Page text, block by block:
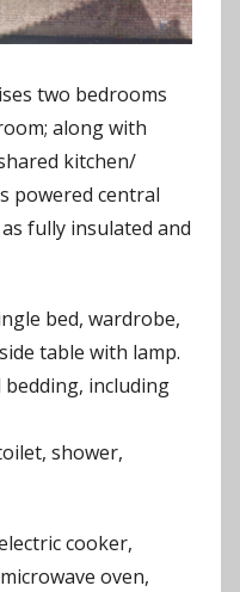
two bedrooms
along with
kitchen/
powered central
fully insulated and
bed, wardrobe,
table with lamp.
including
shower,
cooker,
oven,